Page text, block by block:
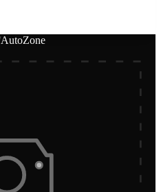
AutoZone